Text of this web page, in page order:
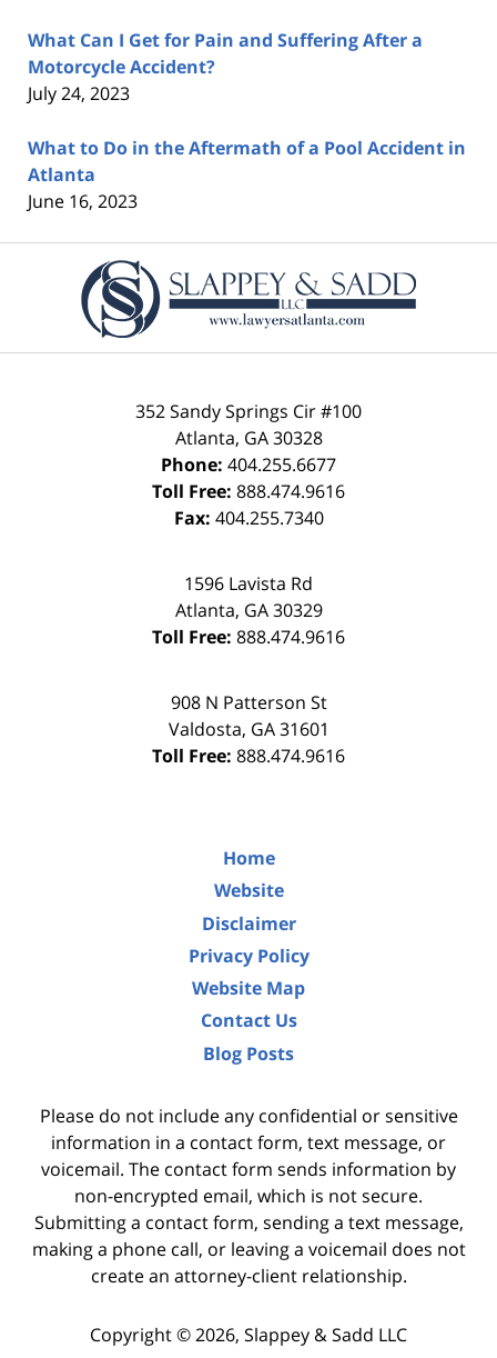
What Can I Get for Pain and Suffering After a
Motorcycle Accident?
July 24, 2023
What to Do in the Aftermath of a Pool Accident in
Atlanta
June 16, 2023
Information
352 Sandy Springs Cir #100
Atlanta, GA 30328
Phone: 404.255.6677
Toll Free: 888.474.9616
Fax: 404.255.7340
1596 Lavista Rd
Atlanta, GA 30329
Toll Free: 888.474.9616
908 N Patterson St
Valdosta, GA 31601
Toll Free: 888.474.9616
Home
Website
Disclaimer
Privacy Policy
Website Map
Contact Us
Blog Posts
Please do not include any confidential or sensitive
information in a contact form, text message, or
voicemail. The contact form sends information by
non-encrypted email, which is not secure.
Submitting a contact form, sending a text message,
making a phone call, or leaving a voicemail does not
create an attorney-client relationship.
Copyright ©2026, Slappey & Sadd LLC